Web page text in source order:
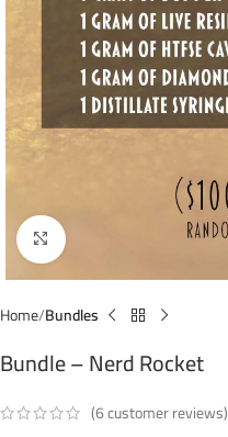
Click to enlarge
Home Bundles
Bundle – Nerd Rocket
(6customer reviews)